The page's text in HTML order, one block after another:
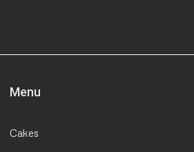
Menu
Cakes